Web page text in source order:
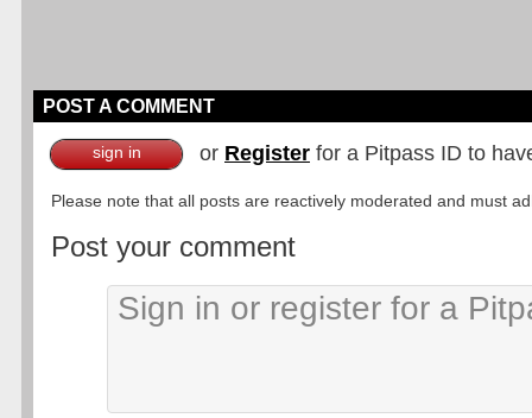
POST A COMMENT
sign in or Register for a Pitpass ID to
Please note that all posts are reactively moderated and must
Post your comment